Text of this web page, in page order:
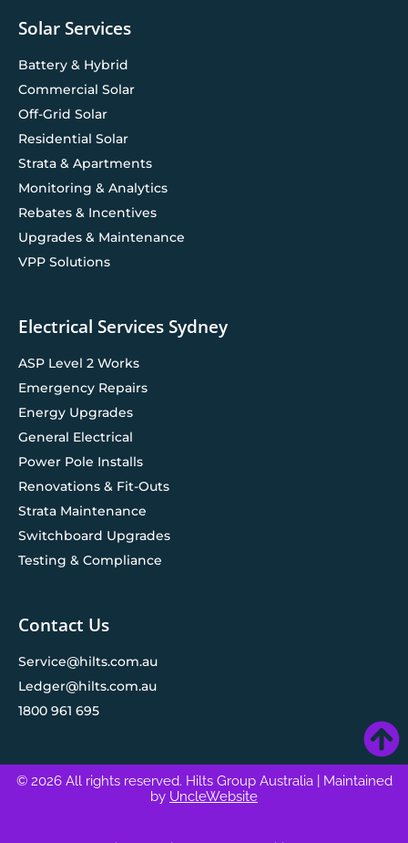
Solar Services
Battery & Hybrid
Commercial Solar
Off-Grid Solar
Residential Solar
Strata & Apartments
Monitoring & Analytics
Rebates & Incentives
Upgrades & Maintenance
VPP Solutions
Electrical Services Sydney
ASP Level 2 Works
Emergency Repairs
Energy Upgrades
General Electrical
Power Pole Installs
Renovations & Fit-Outs
Strata Maintenance
Switchboard Upgrades
Testing & Compliance
Contact Us
Service@hilts.com.au
Ledger@hilts.com.au
1800 961 695
© 2026 All rights reserved. Hilts Group Australia
| Maintained
by UncleWebsite